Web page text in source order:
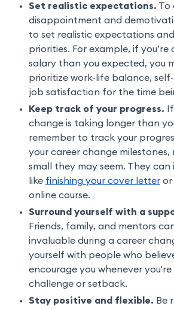
Set realistic expectations. To
disappointment and
to set realistic expectations and
priorities. For example, if
salary than you expected, you
prioritize work-life balance,
job satisfaction for the time
Keep track of your progress.
change is taking longer than
remember to track your
your career change
small they may seem. They can
like finishing your cover letter or
online course.
Surround yourself with a
Friends, family, and mentors
invaluable during a career
yourself with people who
encourage you whenever
challenge or setback.
Stay positive and flexible. Be